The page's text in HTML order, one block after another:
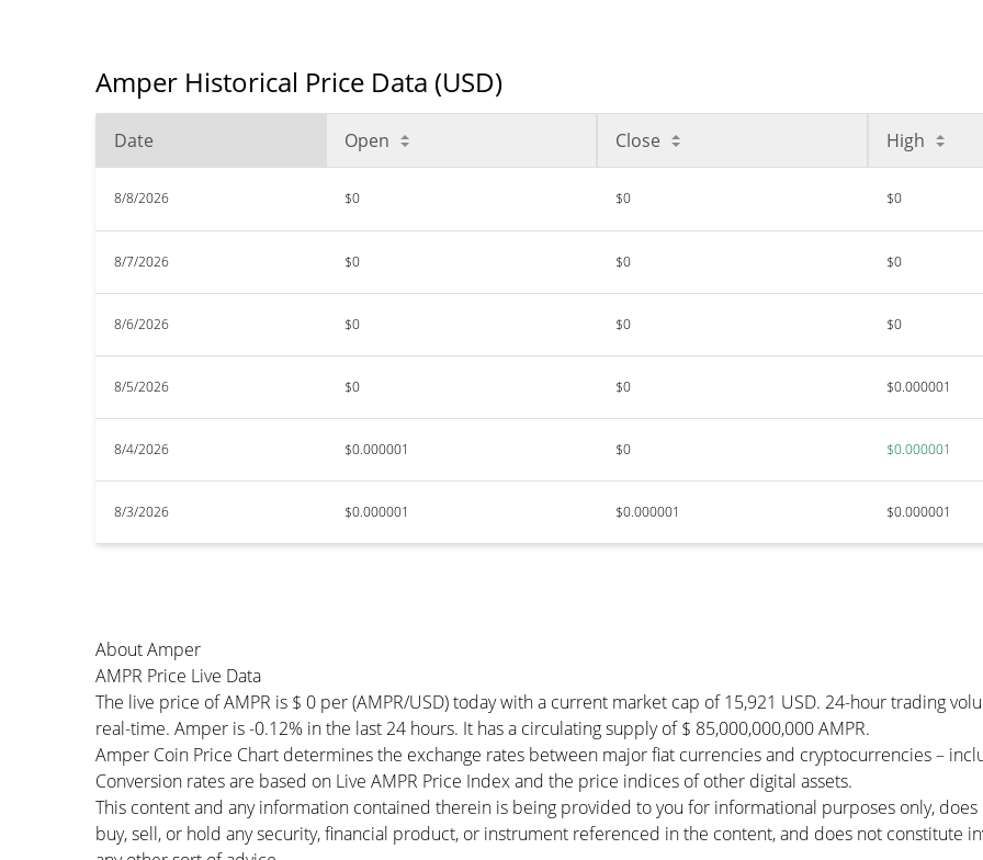
Amper Historical Price Data (USD)
Date Open Close High
8/8/2026 $0 $0 $0
8/7/2026 $0 $0 $0
8/6/2026 $0 $0 $0
8/5/2026 $0 $0 $0.000001
8/4/2026 $0.000001 $0 $0.000001
8/3/2026 $0.000001 $0.000001 $0.000001
About Amper
AMPR Price Live Data
The live price of AMPR is $ 0 per (AMPR/USD) today with a current market cap of 15,921 USD. 24-hour trading
real-time. Amper is -0.12% in the last 24 hours. It has a circulating supply of $ 85,000,000,000 AMPR.
Amper Coin Price Chart determines the exchange rates between major fiat currencies and cryptocurrencies –
Conversion rates are based on Live AMPR Price Index and the price indices of other digital assets.
This content and any information contained therein is being provided to you for informational purposes only,
buy, sell, or hold any security, financial product, or instrument referenced in the content, and does not constitute